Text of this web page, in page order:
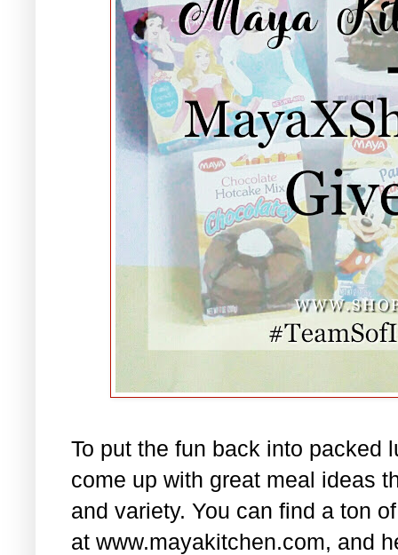
To put the fun back into packed
come up with great meal ideas
and variety. You can find a ton
at www.mayakitchen.com, and